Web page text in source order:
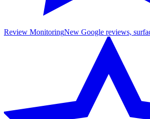
Review MonitoringNew Google reviews,